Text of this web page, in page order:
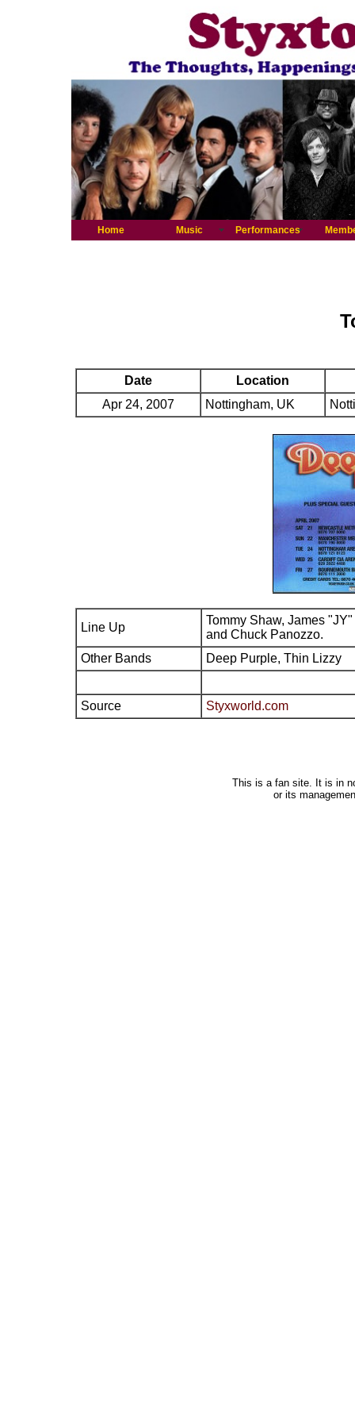
Home Music Performances
Date
Location
Apr 24, 2007
Nottingham, UK
Line Up
Tommy Shaw, James
and Chuck Panozzo.
Other Bands
Deep Purple, Thin Lizzy
Source Styxworld.com
This is a fan site. It is in
or its